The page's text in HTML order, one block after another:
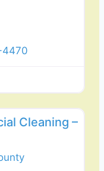
Cleaning –